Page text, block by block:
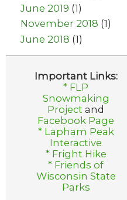
June 2019 (1)
November 2018 (1)
June 2018 (1)
Important Links:
* FLP
Snowmaking
Project and
Facebook Page
* Lapham Peak
Interactive
* Fright Hike
* Friends of
Wisconsin State
Parks